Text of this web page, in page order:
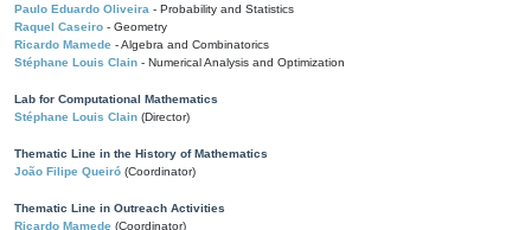
Paulo Eduardo Oliveira - Probability and Statistics
Raquel Caseiro - Geometry
Ricardo Mamede - Algebra and Combinatorics
Stéphane Louis Clain - Numerical Analysis and Optimization
Lab for Computational Mathematics
Stéphane Louis Clain (Director)
Thematic Line in the History of Mathematics
João Filipe Queiró (Coordinator)
Thematic Line in Outreach Activities
Ricardo Mamede (Coordinator)